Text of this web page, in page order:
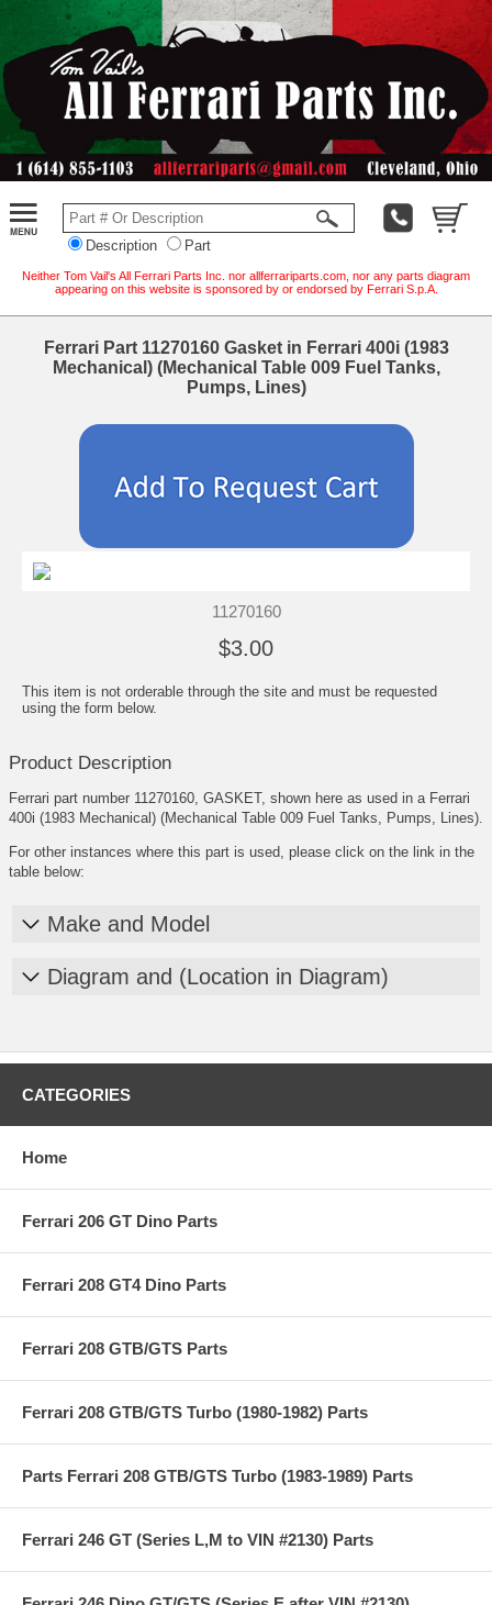
Description Part
Neither Tom Vail's All Ferrari Parts Inc. nor allferrariparts.com, nor any parts diagram
appearing on this website is sponsored by or endorsed by Ferrari S.p.A.
Ferrari Part 11270160 Gasket in Ferrari 400i (1983
Mechanical) (Mechanical Table 009 Fuel Tanks,
Pumps, Lines)
11270160
$3.00
This item is not orderable through the site and must be requested
using the form below.
Product Description
Ferrari part number 11270160, GASKET, shown here as used in a Ferrari
400i (1983 Mechanical) (Mechanical Table 009 Fuel Tanks, Pumps, Lines).
For other instances where this part is used, please click on the link in the
table below:
Make and Model
Diagram and (Location in Diagram)
CATEGORIES
Home
Ferrari 206 GT Dino Parts
Ferrari 208 GT4 Dino Parts
Ferrari 208 GTB/GTS Parts
Ferrari 208 GTB/GTS Turbo (1980-1982) Parts
Parts Ferrari 208 GTB/GTS Turbo (1983-1989) Parts
Ferrari 246 GT (Series L,M to VIN #2130) Parts